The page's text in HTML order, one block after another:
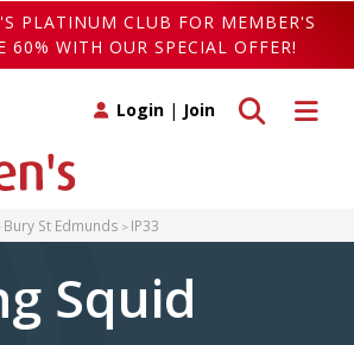
PLATINUM CLUB FOR MEMBER'S
60% WITH OUR SPECIAL OFFER!
Toggle
Toggle search
Login | Join
Bury St Edmunds IP33
Squid